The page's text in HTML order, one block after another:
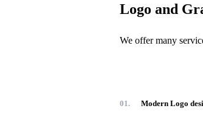
Logo and
We offer many
01. Modern Logo